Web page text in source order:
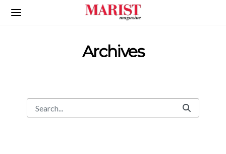
Skip to Main Content
Archives
Search
Search Bar